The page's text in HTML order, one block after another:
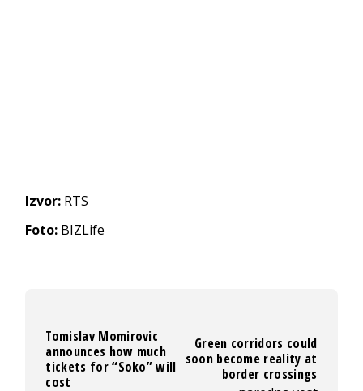
Izvor: RTS
Foto: BIZLife
Tomislav Momirovic
announces how much
tickets for “Soko” will
cost
Green corridors could
soon become reality at
border crossings